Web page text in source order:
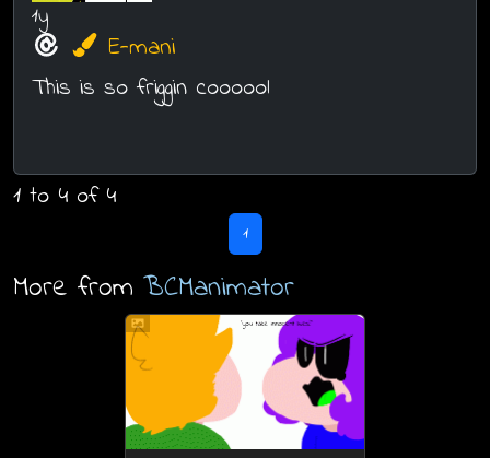
1y
E-mani
This is so friggin coooool
1 to 4 of 4
1
More from BCManimator